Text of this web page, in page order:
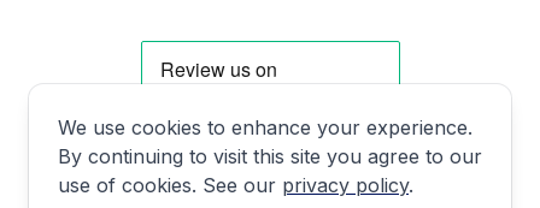
We use cookies to enhance your experience.
By continuing to visit this site you agree to our
use of cookies. See our privacy policy.
FacebookInstagram
X LinkedIn